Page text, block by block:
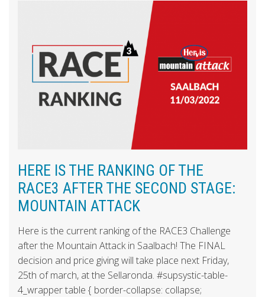
HERE IS THE RANKING OF THE
RACE3 AFTER THE SECOND STAGE:
MOUNTAIN ATTACK
Here is the current ranking of the RACE3 Challenge
after the Mountain Attack in Saalbach! The FINAL
decision and price giving will take place next Friday,
25th of march, at the Sellaronda. #supsystic-table-
4_wrapper table { border-collapse: collapse;